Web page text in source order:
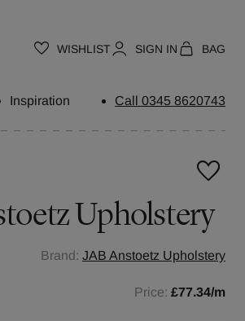
WISHLIST SIGN IN BAG
Inspiration Call 0345 8620743
Upholstery
Brand: JAB Anstoetz Upholstery
Price: £77.34/m